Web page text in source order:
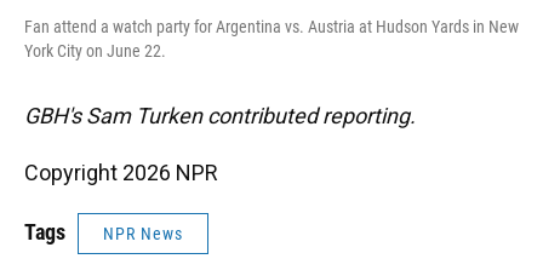
Fan attend a watch party for Argentina vs. Austria at Hudson Yards in New
York City on June 22.
GBH's Sam Turken contributed reporting.
Copyright 2026 NPR
Tags NPR News